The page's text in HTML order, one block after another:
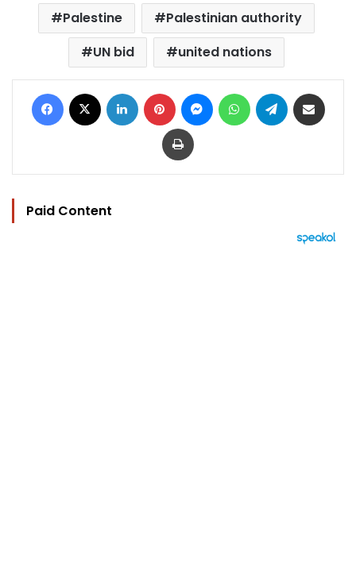
Palestine
Palestinian authority
UN bid
united nations
Facebook LinkedIn Pinterest MessengerWhatsAppTelegram
Print
Paid Content